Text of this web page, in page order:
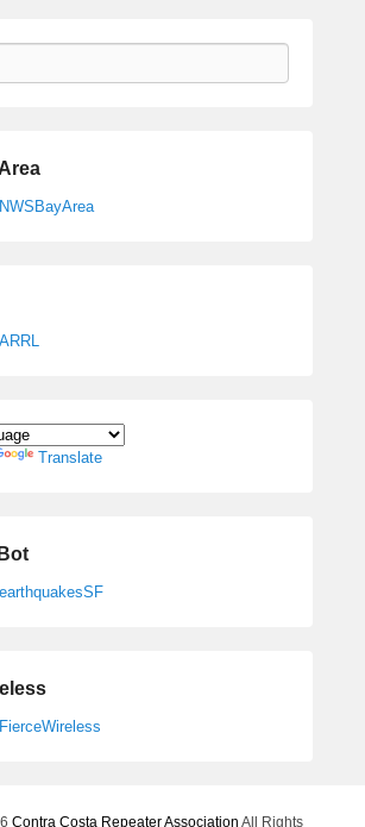
Translate
Contra Costa Repeater Association All Rights